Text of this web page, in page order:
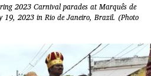
2023 Carnival parades at Marquês de
19, 2023 in Rio de Janeiro, Brazil. (Photo